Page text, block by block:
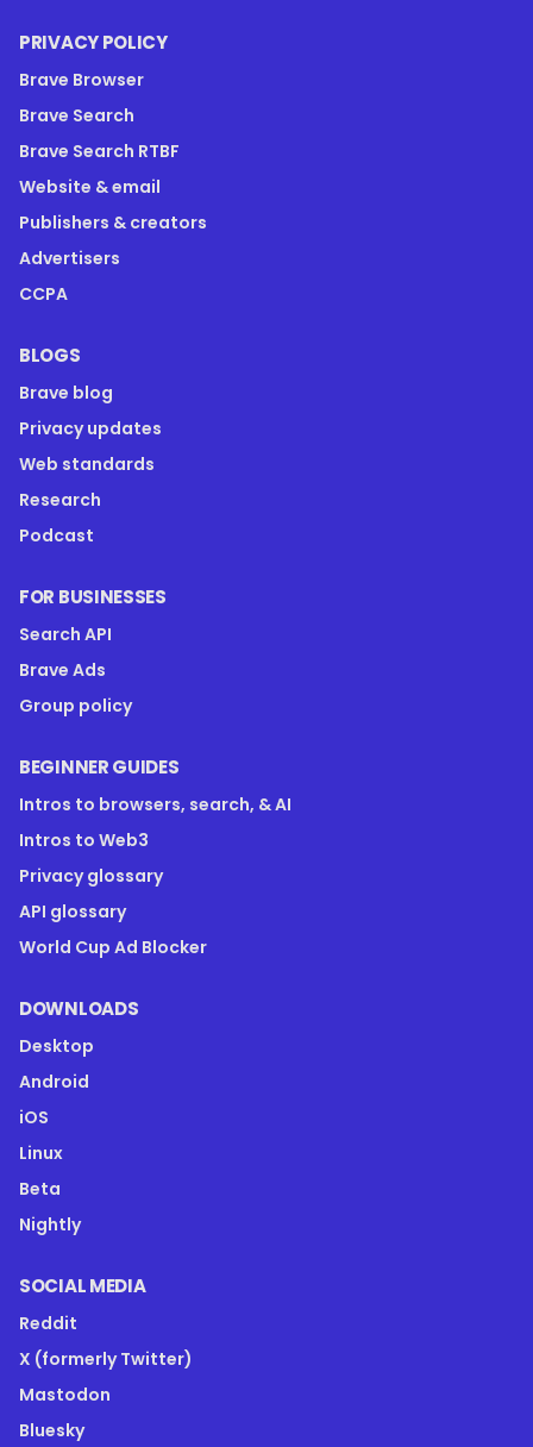
PRIVACY POLICY
Brave Browser
Brave Search
Brave Search RTBF
Website & email
Publishers & creators
Advertisers
CCPA
BLOGS
Brave blog
Privacy updates
Web standards
Research
Podcast
FOR BUSINESSES
Search API
Brave Ads
Group policy
BEGINNER GUIDES
Intros to browsers, search, & AI
Intros to Web3
Privacy glossary
API glossary
World Cup Ad Blocker
DOWNLOADS
Desktop
Android
iOS
Linux
Beta
Nightly
SOCIAL MEDIA
Reddit
X (formerly Twitter)
Mastodon
Bluesky